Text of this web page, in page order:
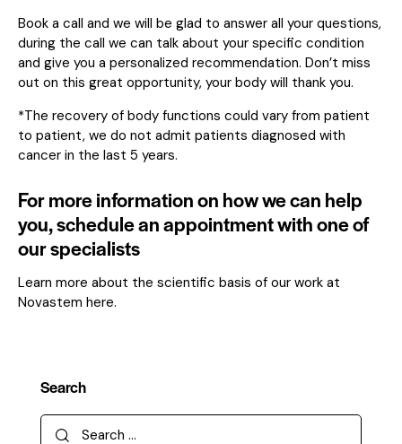
Book a call and we will be glad to answer all your questions,
during the call we can talk about your specific condition
and give you a personalized recommendation. Don’t miss
out on this great opportunity, your body will thank you.
*The recovery of body functions could vary from patient
to patient, we do not admit patients diagnosed with
cancer in the last 5 years.
For more information on how we can help
you, schedule an appointment with one of
our specialists
Learn more about the scientific basis of our work at
Novastem here.
Search